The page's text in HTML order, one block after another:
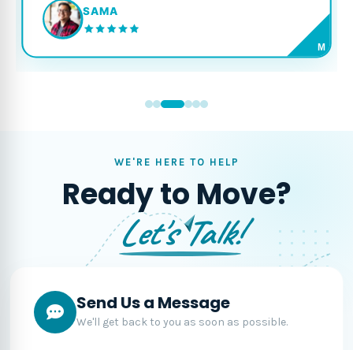
JORDAN
WE'RE HERE TO HELP
Ready to Move?
Let's Talk!
Send Us a Message
We'll get back to you as soon as possible.